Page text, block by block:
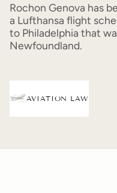
Rochon Genova has
a Lufthansa flight
to Philadelphia that
Newfoundland.
AVIATION LAW